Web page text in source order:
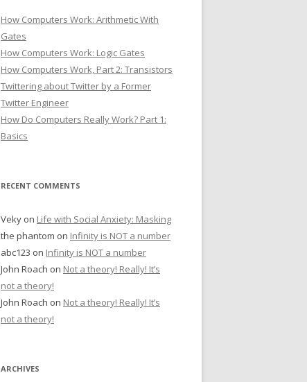
How Computers Work: Arithmetic With
Gates
How Computers Work: Logic Gates
How Computers Work, Part 2: Transistors
Twittering about Twitter by a Former
Twitter Engineer
How Do Computers Really Work? Part 1:
Basics
RECENT COMMENTS
Veky on Life with Social Anxiety: Masking
the phantom on Infinity is NOT a number
abc123 on Infinity is NOT a number
John Roach on Not a theory! Really! It’s
not a theory!
John Roach on Not a theory! Really! It’s
not a theory!
ARCHIVES